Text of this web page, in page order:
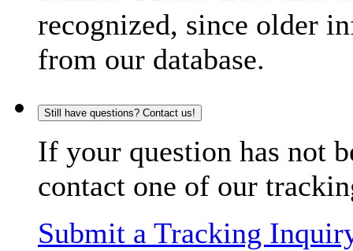
recognized, since older
from our database.
Still have questions? Contact us!
If your question has not
contact one of our
Submit a Tracking